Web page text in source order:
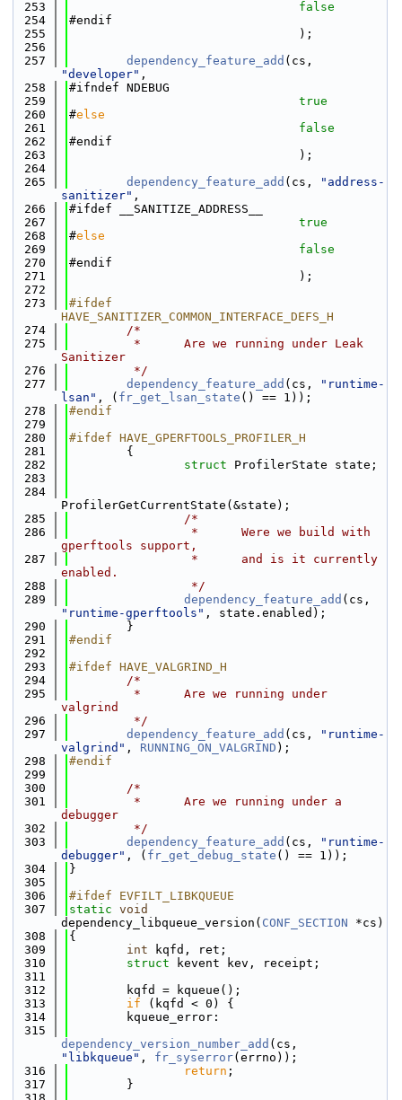
  253
false
  254
#endif
  255
                                );
  256
  257
dependency_feature_add
"developer" ,
  258
#ifndef NDEBUG
  259
true
  260
#else
  261
false
  262
#endif
  263
                                );
  264
  265
dependency_feature_add (cs,
"address-
sanitizer" ,
  266
#ifdef __SANITIZE_ADDRESS__
  267
true
  268
#else
  269
false
  270
#endif
  271
                                );
  272
  273
#ifdef
HAVE_SANITIZER_COMMON_INTERFACE_DEFS_H
  274
/*
  275
         *      Are we running under Leak
Sanitizer
  276
         */
  277
dependency_feature_add (cs,
"runtime-
lsan" , ( fr_get_lsan_state () == 1));
  278
#endif
  279
  280
#ifdef HAVE_GPERFTOOLS_PROFILER_H
  281
        {
  282
struct ProfilerState state;
  283
  284
ProfilerGetCurrentState(&state);
  285
/*
  286
                 *      Were we build with
gperftools support,
  287
                 *      and is it currently
enabled.
  288
                 */
  289
dependency_feature_add
"runtime-gperftools" , state.enabled);
  290
        }
  291
#endif
  292
  293
#ifdef HAVE_VALGRIND_H
  294
/*
  295
         *      Are we running under
valgrind
  296
         */
  297
dependency_feature_add (cs,
"runtime-
valgrind" , RUNNING_ON_VALGRIND );
  298
#endif
  299
  300
/*
  301
         *      Are we running under a
debugger
  302
         */
  303
dependency_feature_add (cs,
"runtime-
debugger" , ( fr_get_debug_state () == 1));
  304
}
  305
  306
#ifdef EVFILT_LIBKQUEUE
  307
static void
dependency_libqueue_version( CONF_SECTION *cs)
  308
{
  309
int kqfd, ret;
  310
struct
kevent kev, receipt;
  311
  312
        kqfd = kqueue();
  313
if (kqfd < 0) {
  314
        kqueue_error:
  315
dependency_version_number_add
"libkqueue" , fr_syserror(errno));
  316
return ;
  317
        }